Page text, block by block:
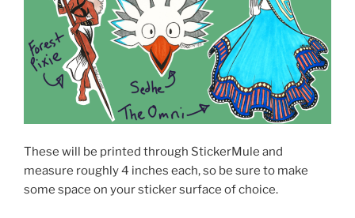
These will be printed through StickerMule and
measure roughly 4 inches each, so be sure to make
some space on your sticker surface of choice.